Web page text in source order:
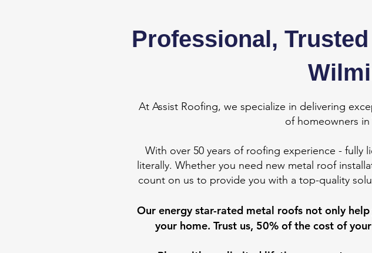
Professional, Trusted
At Assist Roofing, we specialize in delivering
of homeowners
With over 50 years of roofing experience - fully
literally. Whether you need new metal roof
count on us to provide you with a top-quality
Our energy star-rated metal roofs not only
your home. Trust us, 50% of the cost of